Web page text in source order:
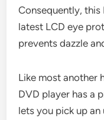
Consequently,
latest LCD eye
prevents dazzle
Like most another
DVD player has a
lets you pick up